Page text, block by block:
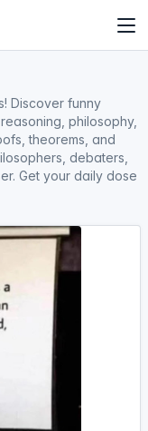
Discover funny
philosophy,
theorems, and
debaters,
Get your daily dose